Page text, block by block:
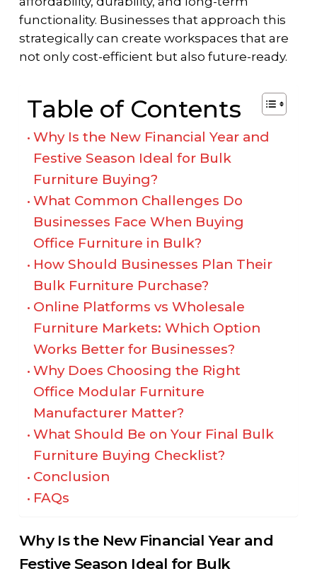
functionality. Businesses that approach this
strategically can create workspaces that are
not only cost-efficient but also future-ready.
Table of Contents
Why Is the New Financial Year and
Festive Season Ideal for Bulk
Furniture Buying?
What Common Challenges Do
Businesses Face When Buying
Office Furniture in Bulk?
How Should Businesses Plan Their
Bulk Furniture Purchase?
Online Platforms vs Wholesale
Furniture Markets: Which Option
Works Better for Businesses?
Why Does Choosing the Right
Office Modular Furniture
Manufacturer Matter?
What Should Be on Your Final Bulk
Furniture Buying Checklist?
Conclusion
FAQs
Why Is the New Financial Year and
Festive Season Ideal for Bulk